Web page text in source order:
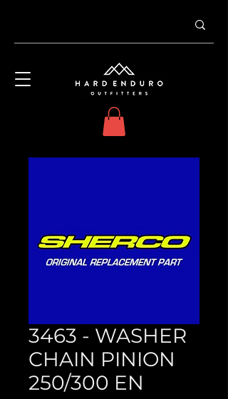
3463 - WASHER
CHAIN PINION
250/300 EN